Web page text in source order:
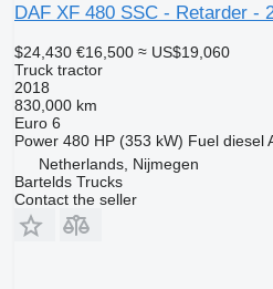
DAF XF 480 SSC - Retarder -
$24,430 €16,500 ≈ US$19,060
Truck tractor
2018
830,000 km
Euro 6
Power 480 HP (353 kW) Fuel diesel
Netherlands, Nijmegen
Bartelds Trucks
Contact the seller